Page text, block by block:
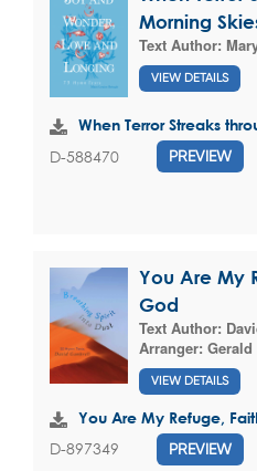
Morning
Text Author:
VIEW DETAILS
When Terror Streaks
D-588470 PREVIEW
You Are My
God
Text Author:
Arranger:
VIEW DETAILS
You Are My Refuge,
D-897349 PREVIEW